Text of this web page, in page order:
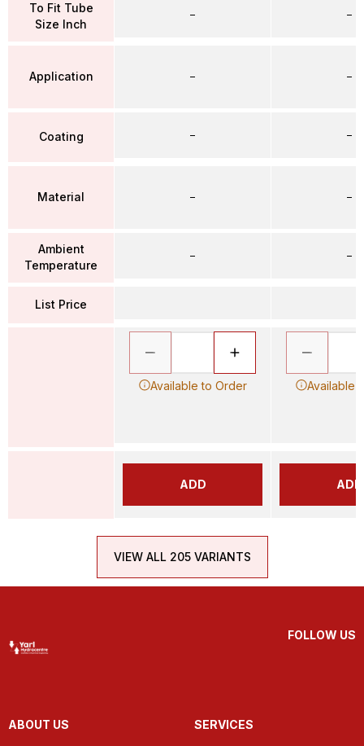
To Fit Tube
Size Inch
Application
Coating
Material
Ambient
Temperature
List Price
–
–
–
–
–
Available to Order
ADD
–
–
–
–
–
Available
ADD
VIEW ALL 205 VARIANTS
FOLLOW US
ABOUT US SERVICES